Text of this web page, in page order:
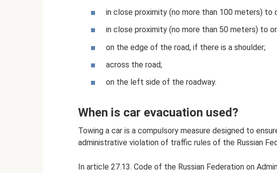
in close proximity (no more than 100 meters) to
in close proximity (no more than 50 meters) to
on the edge of the road, if there is a shoulder;
across the road;
on the left side of the roadway.
When is car evacuation used?
Towing a car is a compulsory measure designed to
administrative violation of traffic rules of the Russian
In article 27.13. Code of the Russian Federation on